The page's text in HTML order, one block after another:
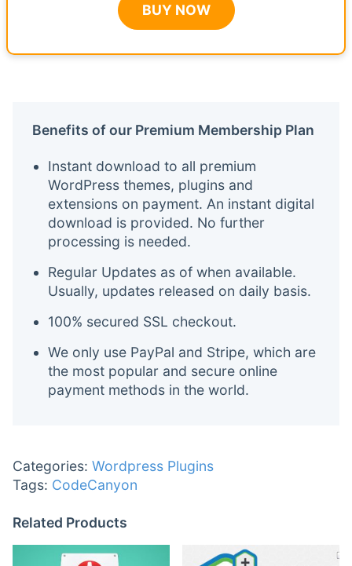
BUY NOW
Benefits of our Premium Membership Plan
Instant download to all premium
WordPress themes, plugins and
extensions on payment. An instant digital
download is provided. No further
processing is needed.
Regular Updates as of when available.
Usually, updates released on daily basis.
100% secured SSL checkout.
We only use PayPal and Stripe, which are
the most popular and secure online
payment methods in the world.
Categories: Wordpress Plugins
Tags: CodeCanyon
Related Products